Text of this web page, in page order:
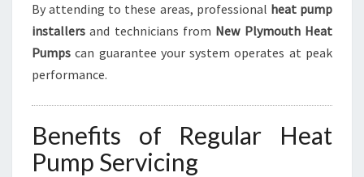
By attending to these areas, professional heat pump
installers and technicians from New Plymouth Heat
Pumps can guarantee your system operates at peak
performance.
Benefits of Regular Heat
Pump Servicing